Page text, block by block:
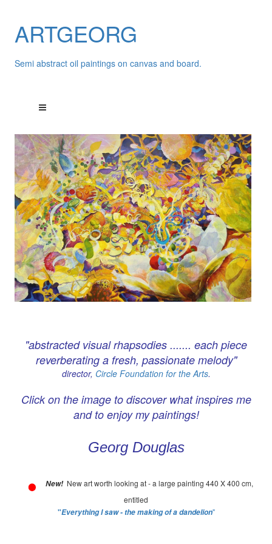
ARTGEORG
Semi abstract oil paintings on canvas and board.
"abstracted visual rhapsodies ....... each piece
reverberating a fresh, passionate melody"
director, Circle Foundation for the Arts.
Click on the image to discover what inspires me
and to enjoy my paintings!
Georg Douglas
New! New art worth looking at - a large painting 440 X 400 cm,
entitled
"Everything I saw - the making of a dandelion"